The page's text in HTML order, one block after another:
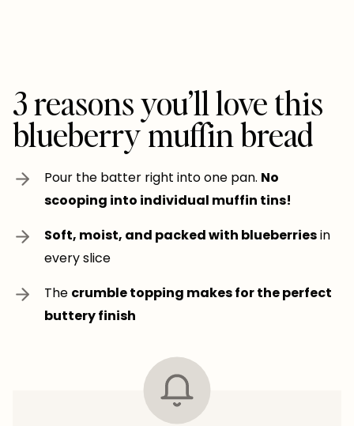
3 reasons you’ll love this
blueberry muffin bread
Pour the batter right into one pan. No
scooping into individual muffin tins!
Soft, moist, and packed with blueberriesin
every slice
The crumble topping makes for the perfect
buttery finish